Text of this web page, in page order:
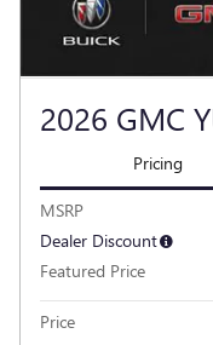
2026 GMC
Pricing
MSRP
Dealer Discount
Featured Price
Price